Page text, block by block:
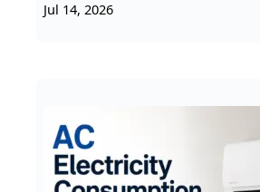
Jul 14, 2026